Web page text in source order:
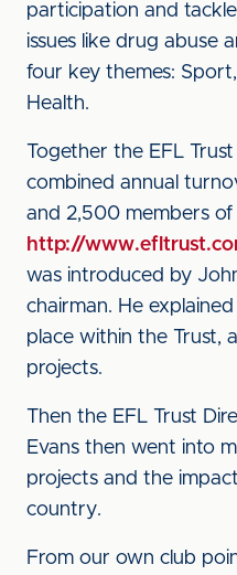
participation and
issues like drug abuse
four key themes:
Health.
Together the EFL
combined annual
and 2,500 members of
http://
was introduced by
chairman. He
place within the Trust,
projects.
Then the EFL Trust
Evans then went into
projects and the
country.
From our own club